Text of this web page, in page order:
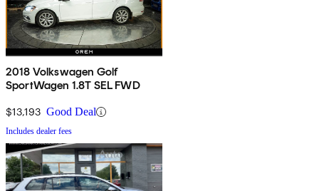
2018 Volkswagen Golf
SportWagen 1.8T SEL FWD
$13,193 Good Deal
Includes dealer fees